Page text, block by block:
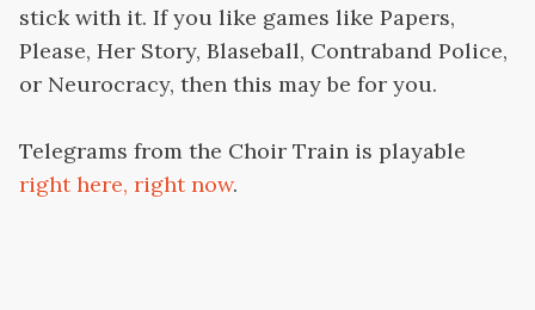
stick with it. If you like games like Papers,
Please, Her Story, Blaseball, Contraband Police,
or Neurocracy, then this may be for you.
Telegrams from the Choir Train is playable
right here, right now.